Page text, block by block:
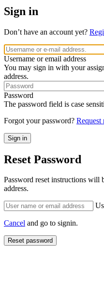
Sign in
Don’t have an account yet?
Username or email address
You may sign in with your
address.
Password
The password field is case
Forgot your password? Request
Reset Password
Password reset instructions will
address.
Cancel and go to signin.
Reset password